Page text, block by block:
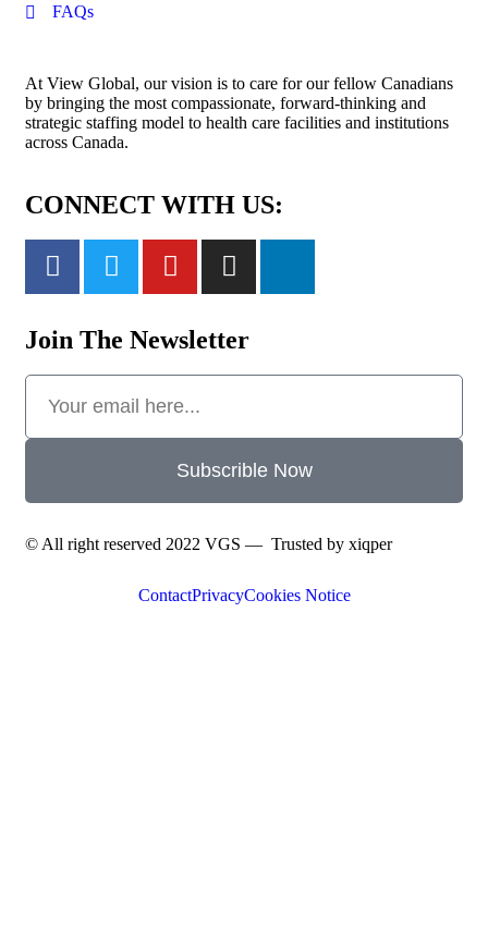
FAQs
At View Global, our vision is to care for our fellow Canadians
by bringing the most compassionate, forward-thinking and
strategic staffing model to health care facilities and institutions
across Canada.
CONNECT WITH US:
Join The Newsletter
Subscrible Now
© All right reserved 2022 VGS — Trusted by xiqper
ContactPrivacyCookies Notice